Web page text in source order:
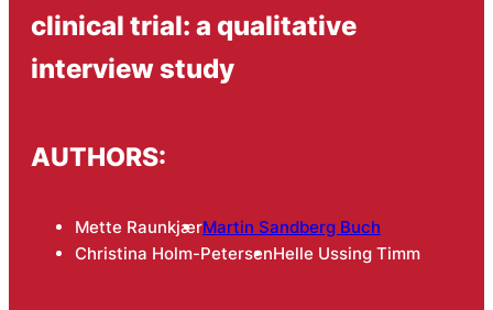
clinical trial: a qualitative
interview study
AUTHORS:
Mette RaunkjærMartin Sandberg Buch
Christina Holm-PetersenHelle Ussing Timm